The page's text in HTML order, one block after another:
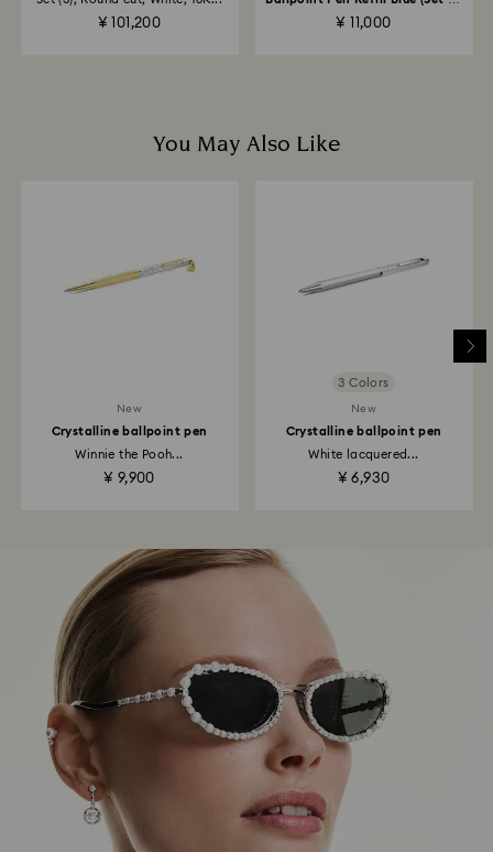
to the original payment method and will take up to 3-7
business days for the credit to be applied.
¥ 101,200 ¥ 11,000
You May Also Like
New
Crystalline ballpoint pen
Winnie the Pooh...
¥ 9,900
3 Colors
New
Crystalline ballpoint pen
White lacquered...
¥ 6,930